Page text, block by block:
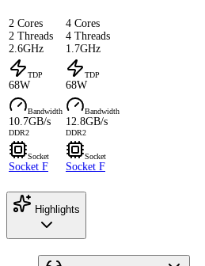
2 Cores
2 Threads
2.6GHz
4 Cores
4 Threads
1.7GHz
TDP
68W
TDP
68W
Bandwidth
10.7GB/s
DDR2
Bandwidth
12.8GB/s
DDR2
Socket
Socket F
Socket
Socket F
Highlights